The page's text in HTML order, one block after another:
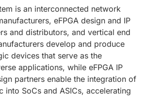
is an interconnected network
eFPGA design and IP
and distributors, and vertical end
develop and produce
devices that serve as the
applications, while eFPGA IP
partners enable the integration of
into SoCs and ASICs, accelerating